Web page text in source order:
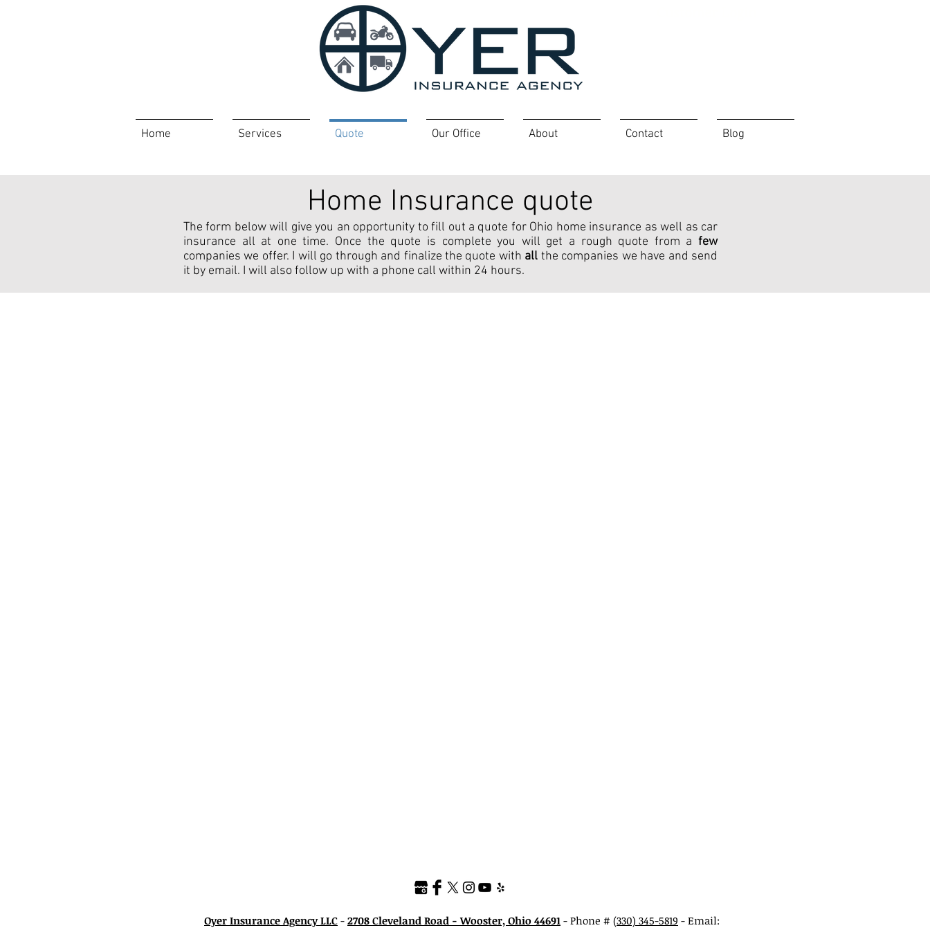
Home Services Quote Our Office About Contact Blog
Home Insurance quote
The form below will give you an opportunity to fill out a quote for Ohio home insurance as well as car
insurance all at one time. Once the quote is complete you will get a rough quote from a few
companies we offer. I will go through and finalize the quote with all the companies we have and send
it by email. I will also follow up with a phone call within 24 hours.
Oyer Insurance Agency LLC - 2708 Cleveland Road - Wooster, Ohio 44691 - Phone # (330) 345-5819 - Email: